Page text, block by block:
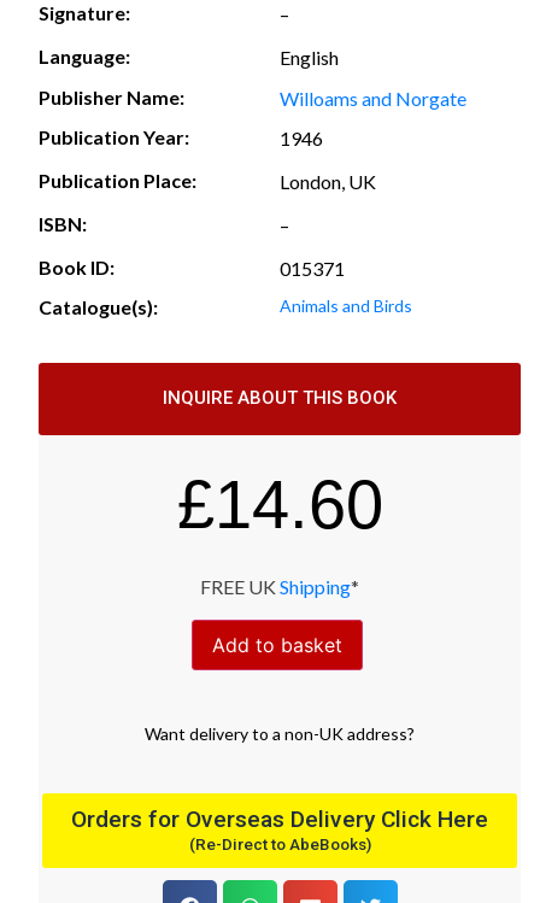
Signature:
–
Language:
English
Publisher Name:
Willoams and Norgate
Publication Year:
1946
Publication Place:
London, UK
ISBN:
–
Book ID:
015371
Catalogue(s):
Animals and Birds
INQUIRE ABOUT THIS BOOK
£14.60
FREE UK Shipping*
Add to basket
Want deliveryto a non-UK address?
Orders for Overseas Delivery Click Here
(Re-Direct to AbeBooks)